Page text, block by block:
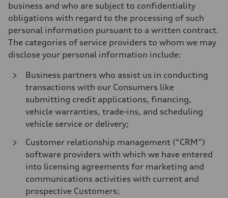
business and who are subject to confidentiality
obligations with regard to the processing of such
personal information pursuant to a written contract.
The categories of service providers to whom we may
disclose your personal information include:
Business partners who assist us in conducting
transactions with our Consumers like
submitting credit applications, financing,
vehicle warranties, trade-ins, and scheduling
vehicle service or delivery;
Customer relationship management (“CRM”)
software providers with which we have entered
into licensing agreements for marketing and
communications activities with current and
prospective Customers;